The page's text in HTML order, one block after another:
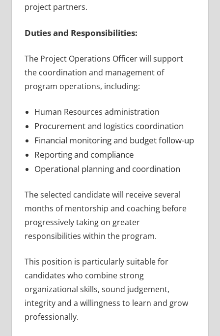
project partners.
Duties and Responsibilities:
The Project Operations Officer will support
the coordination and management of
program operations, including:
Human Resources administration
Procurement and logistics coordination
Financial monitoring and budget follow-up
Reporting and compliance
Operational planning and coordination
The selected candidate will receive several
months of mentorship and coaching before
progressively taking on greater
responsibilities within the program.
This position is particularly suitable for
candidates who combine strong
organizational skills, sound judgement,
integrity and a willingness to learn and grow
professionally.